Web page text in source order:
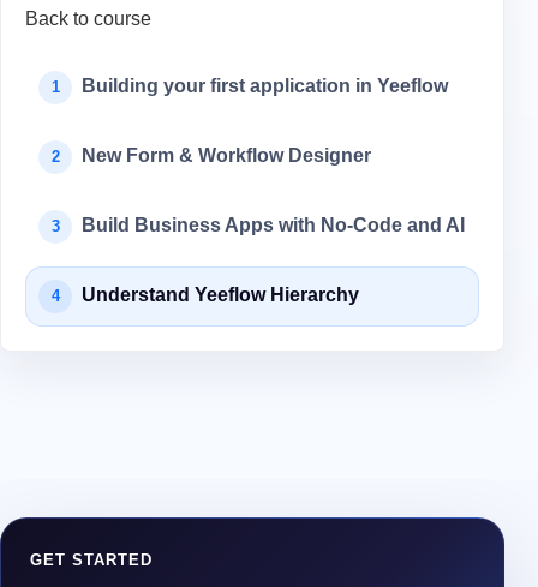
Back to course
1 Building your first application in Yeeflow
2 New Form & Workflow Designer
3 Build Business Apps with No-Code and AI
4 Understand Yeeflow Hierarchy
GET STARTED